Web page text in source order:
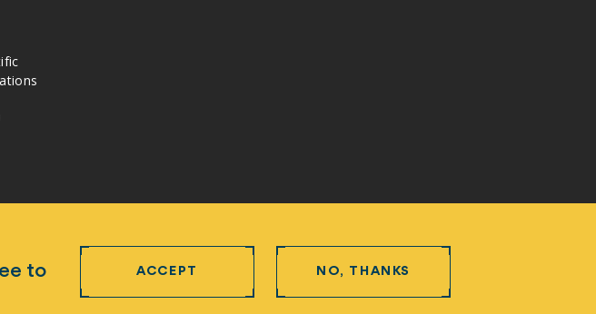
and copyright-Data Protection and Privacy Procedure
to
ACCEPT NO, THANKS